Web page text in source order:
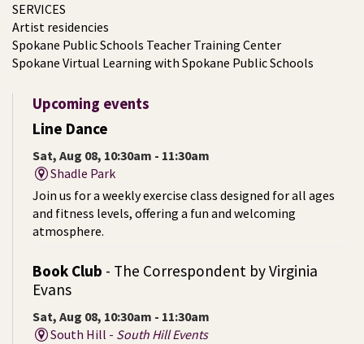
SERVICES
Artist residencies
Spokane Public Schools Teacher Training Center
Spokane Virtual Learning with Spokane Public Schools
Upcoming events
Line Dance
Sat, Aug 08, 10:30am - 11:30am
Shadle Park
Join us for a weekly exercise class designed for all ages
and fitness levels, offering a fun and welcoming
atmosphere.
Book Club - The Correspondent by Virginia
Evans
Sat, Aug 08, 10:30am - 11:30am
South Hill - South Hill Events